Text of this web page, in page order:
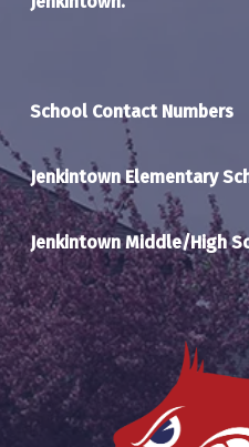
School Contact Numbers
Jenkintown Elementary
Jenkintown Middle/High